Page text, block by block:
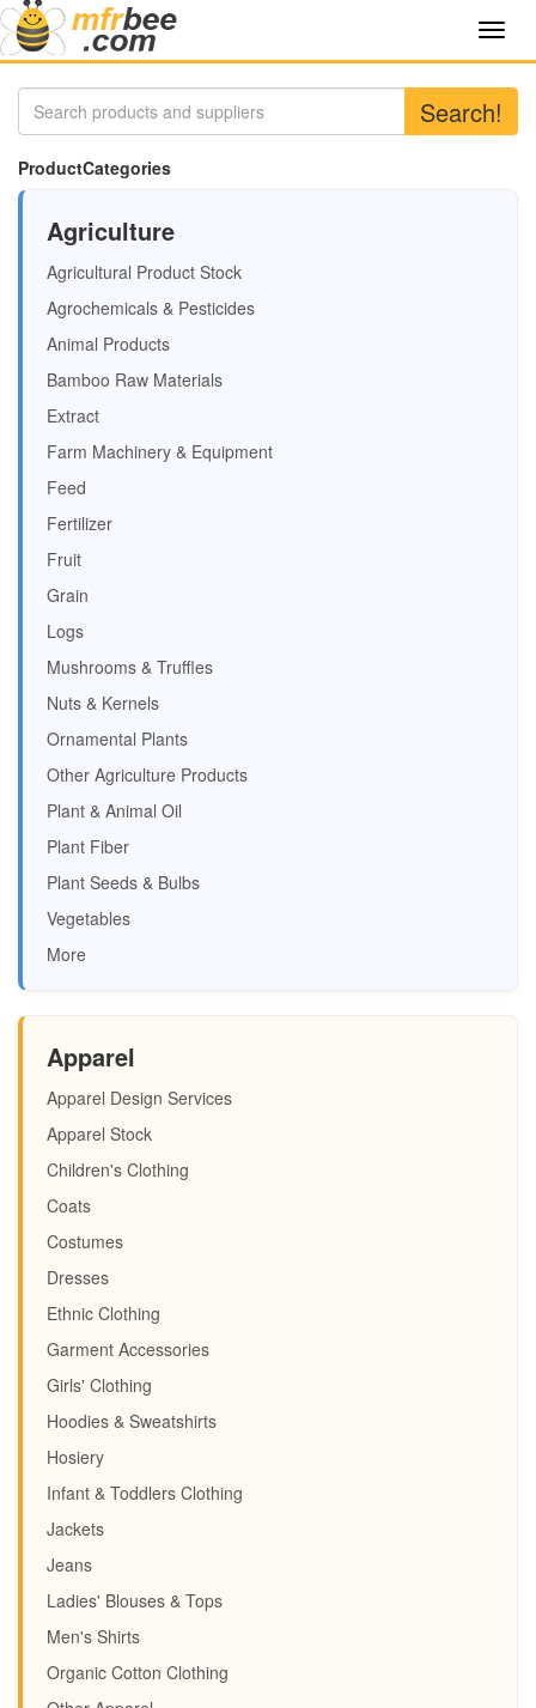
Search!
ProductCategories
Agriculture
Agricultural Product Stock
Agrochemicals & Pesticides
Animal Products
Bamboo Raw Materials
Extract
Farm Machinery & Equipment
Feed
Fertilizer
Fruit
Grain
Logs
Mushrooms & Truffles
Nuts & Kernels
Ornamental Plants
Other Agriculture Products
Plant & Animal Oil
Plant Fiber
Plant Seeds & Bulbs
Vegetables
More
Apparel
Apparel Design Services
Apparel Stock
Children's Clothing
Coats
Costumes
Dresses
Ethnic Clothing
Garment Accessories
Girls' Clothing
Hoodies & Sweatshirts
Hosiery
Infant & Toddlers Clothing
Jackets
Jeans
Ladies' Blouses & Tops
Men's Shirts
Organic Cotton Clothing